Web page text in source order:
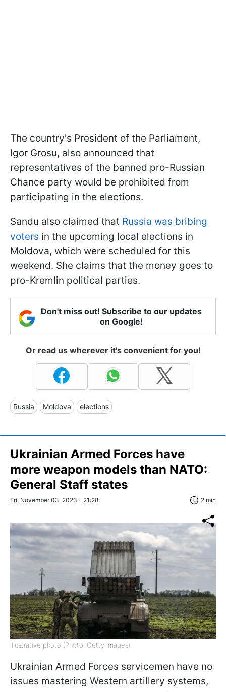
The country's President of the Parliament,
Igor Grosu, also announced that
representatives of the banned pro-Russian
Chance party would be prohibited from
participating in the elections.
Sandu also claimed that Russia was bribing
voters in the upcoming local elections in
Moldova, which were scheduled for this
weekend. She claims that the money goes to
pro-Kremlin political parties.
Don't miss out! Subscribe to our updates
on Google!
Or read us wherever it's convenient for you!
Russia Moldova elections
Ukrainian Armed Forces have
more weapon models than NATO:
General Staff states
Fri, November 03, 2023 - 21:28 2 min
Illustrative photo (Photo: Getty Images)
Ukrainian Armed Forces servicemen have no
issues mastering Western artillery systems,